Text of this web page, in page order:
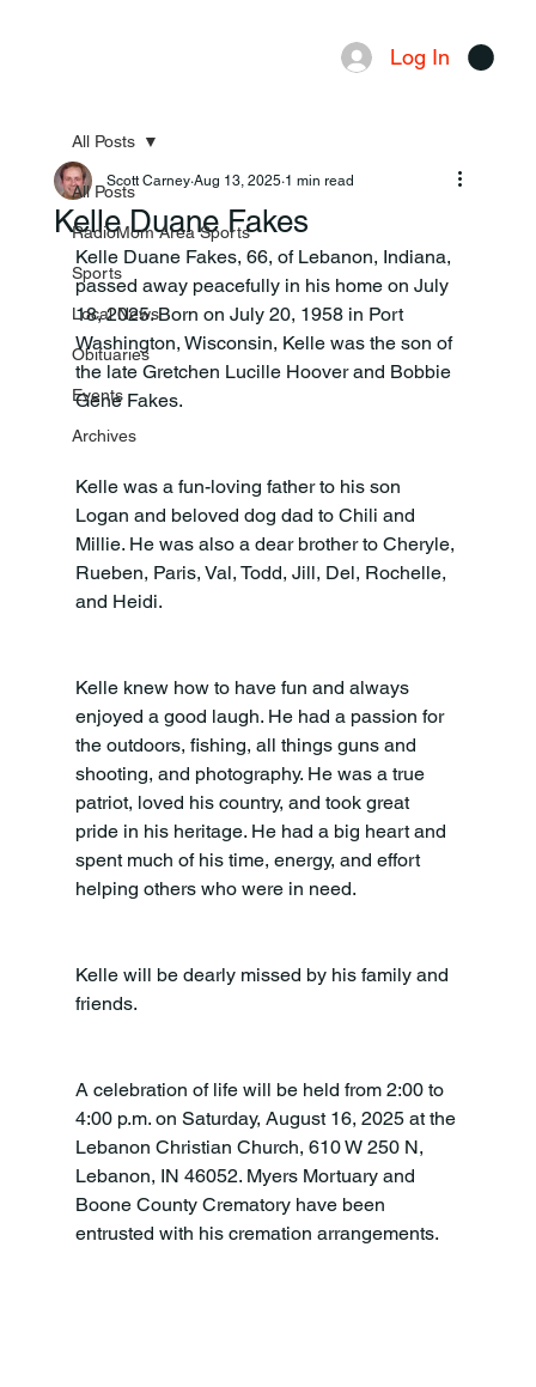
Log In
All Posts
RadioMom Area Sports
Sports
Local News
Obituaries
Events
Archives
All Posts
Kelle Duane Fakes
Scott Carney Aug 13, 2025 1 min read
Kelle Duane Fakes, 66, of Lebanon, Indiana,
passed away peacefully in his home on July
18, 2025. Born on July 20, 1958 in Port
Washington, Wisconsin, Kelle was the son of
the late Gretchen Lucille Hoover and Bobbie
Gene Fakes.
Kelle was a fun-loving father to his son
Logan and beloved dog dad to Chili and
Millie. He was also a dear brother to Cheryle,
Rueben, Paris, Val, Todd, Jill, Del, Rochelle,
and Heidi.
Kelle knew how to have fun and always
enjoyed a good laugh. He had a passion for
the outdoors, fishing, all things guns and
shooting, and photography. He was a true
patriot, loved his country, and took great
pride in his heritage. He had a big heart and
spent much of his time, energy, and effort
helping others who were in need.
Kelle will be dearly missed by his family and
friends.
A celebration of life will be held from 2:00 to
4:00 p.m. on Saturday, August 16, 2025 at the
Lebanon Christian Church, 610 W 250 N,
Lebanon, IN 46052. Myers Mortuary and
Boone County Crematory have been
entrusted with his cremation arrangements.